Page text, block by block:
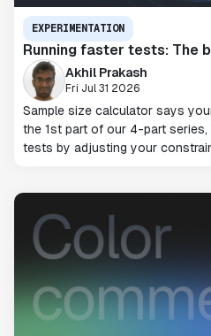
EXPERIMENTATION
Running faster tests: The
Akhil Prakash
Fri Jul 31 2026
Sample size calculator says
the 1st part of our 4-part
tests by adjusting your